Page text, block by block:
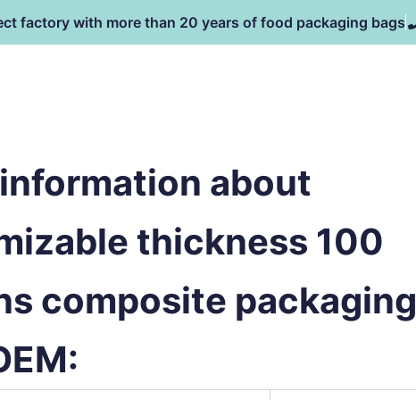
factory with more than 20 years of food packaging bags
about
thickness 100
composite packaging